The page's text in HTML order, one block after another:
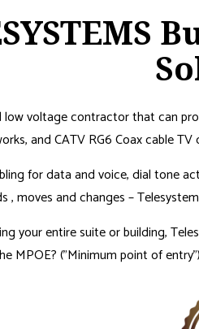
low voltage contractor that can
and CATV RG6 Coax cable
for data and voice, dial tone
, moves and changes –
your entire suite or building,
MPOE? ("Minimum point of